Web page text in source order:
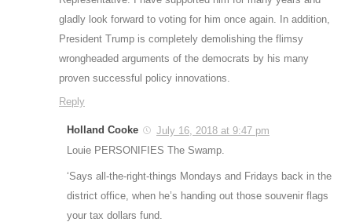
gladly look forward to voting for him once again. In addition,
President Trump is completely demolishing the flimsy
wrongheaded arguments of the democrats by his many
proven successful policy innovations.
Reply
Holland Cooke
July 16, 2018 at 9:47 pm
Louie PERSONIFIES The Swamp.
‘Says all-the-right-things Mondays and Fridays back in the
district office, when he’s handing out those souvenir flags
your tax dollars fund.